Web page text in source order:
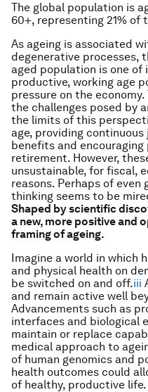
The global population is
60+, representing 21% of
As ageing is associated
degenerative processes,
aged population is one of
productive, working age
pressure on the
the challenges posed by
the limits of this
age, providing
benefits and
retirement. However,
unsustainable, for fiscal,
reasons. Perhaps of
thinking seems to be
Shaped by scientific
a new, more positive and
framing of ageing.
Imagine a world in which
and physical health on
be switched on and off.iii
and remain active well
Advancements such as
interfaces and biological
maintain or replace
medical approach to
of human genomics and
health outcomes could
of healthy, productive life.